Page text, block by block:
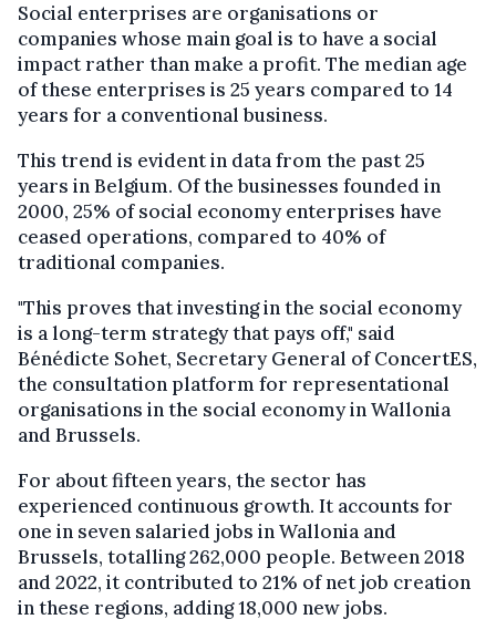
Social enterprises are organisations or
companies whose main goal is to have a social
impact rather than make a profit. The median age
of these enterprises is 25 years compared to 14
years for a conventional business.
This trend is evident in data from the past 25
years in Belgium. Of the businesses founded in
2000, 25% of social economy enterprises have
ceased operations, compared to 40% of
traditional companies.
"This proves that investing in the social economy
is a long-term strategy that pays off," said
Bénédicte Sohet, Secretary General of ConcertES,
the consultation platform for representational
organisations in the social economy in Wallonia
and Brussels.
For about fifteen years, the sector has
experienced continuous growth. It accounts for
one in seven salaried jobs in Wallonia and
Brussels, totalling 262,000 people. Between 2018
and 2022, it contributed to 21% of net job creation
in these regions, adding 18,000 new jobs.